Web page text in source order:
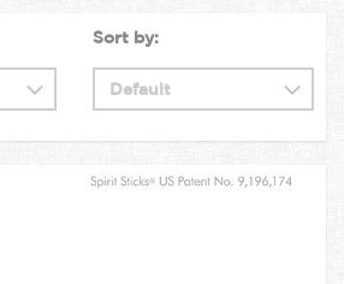
Sort by: